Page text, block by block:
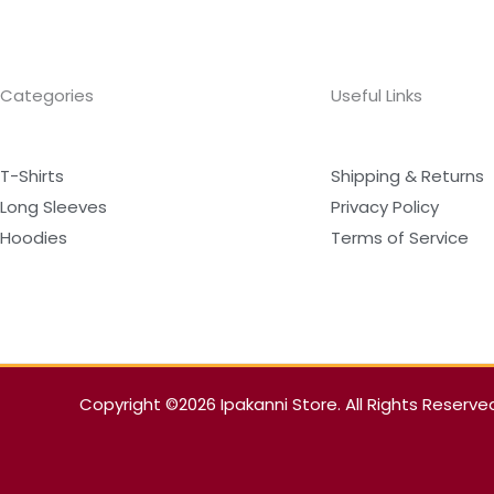
Categories
T-Shirts
Long Sleeves
Hoodies
Useful Links
Shipping & Returns
Privacy Policy
Terms of Service
Copyright ©2026 Ipakanni Store. All Rights